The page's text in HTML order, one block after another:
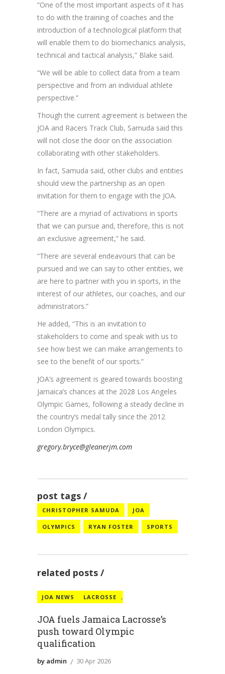
“One of the most important aspects of it has
to do with the training of coaches and the
introduction of a technological platform that
will enable them to do biomechanics analysis,
technical and tactical analysis,” Blake said.
“We will be able to collect data from a team
perspective and from an individual athlete
perspective.”
Though the current agreement is between the
JOA and Racers Track Club, Samuda said this
will not close the door on the association
collaborating with other stakeholders.
In fact, Samuda said, other clubs and entities
should view the partnership as an open
invitation for them to engage with the JOA.
“There are a myriad of activations in sports
that we can pursue and, therefore, this is not
an exclusive agreement,” he said.
“There are several endeavours that can be
pursued and we can say to other entities, we
are here to partner with you in sports, in the
interest of our athletes, our coaches, and our
administrators.”
He added, “This is an invitation to
stakeholders to come and speak with us to
see how best we can make arrangements to
see to the benefit of our sports.”
JOA’s agreement is geared towards boosting
Jamaica’s chances at the 2028 Los Angeles
Olympic Games, following a steady decline in
the country’s medal tally since the 2012
London Olympics.
gregory.bryce@gleanerjm.com
post tags
CHRISTOPHER SAMUDA JOA
OLYMPICS RYAN FOSTER SPORTS
related posts
JOA NEWS ,
LACROSSE
JOA fuels Jamaica Lacrosse’s
push toward Olympic
qualification
by admin 30 Apr 2026
JOA wants Jamaican
Olympics
Association secretary